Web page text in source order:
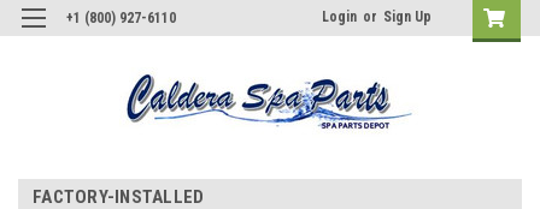
+1 (800) 927-6110 Login or Sign Up
FACTORY-INSTALLED